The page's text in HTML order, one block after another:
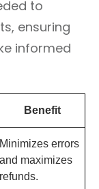
to
ensuring
informed
Benefit
Minimizes errors
and maximizes
refunds.